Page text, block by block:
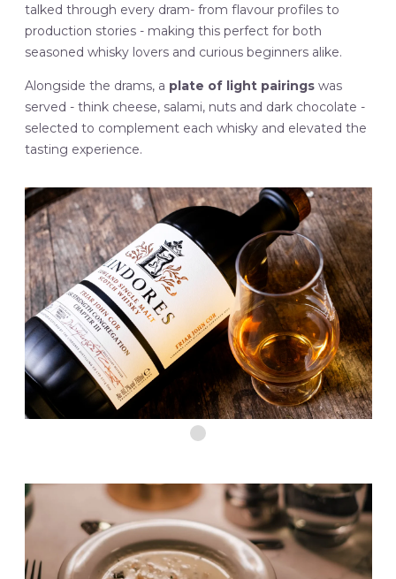
talked through every dram- from flavour profiles to
production stories - making this perfect for both
seasoned whisky lovers and curious beginners alike.
Alongside the drams, a plate of light pairingswas
served - think cheese, salami, nuts and dark chocolate -
selected to complement each whisky and elevated the
tasting experience.